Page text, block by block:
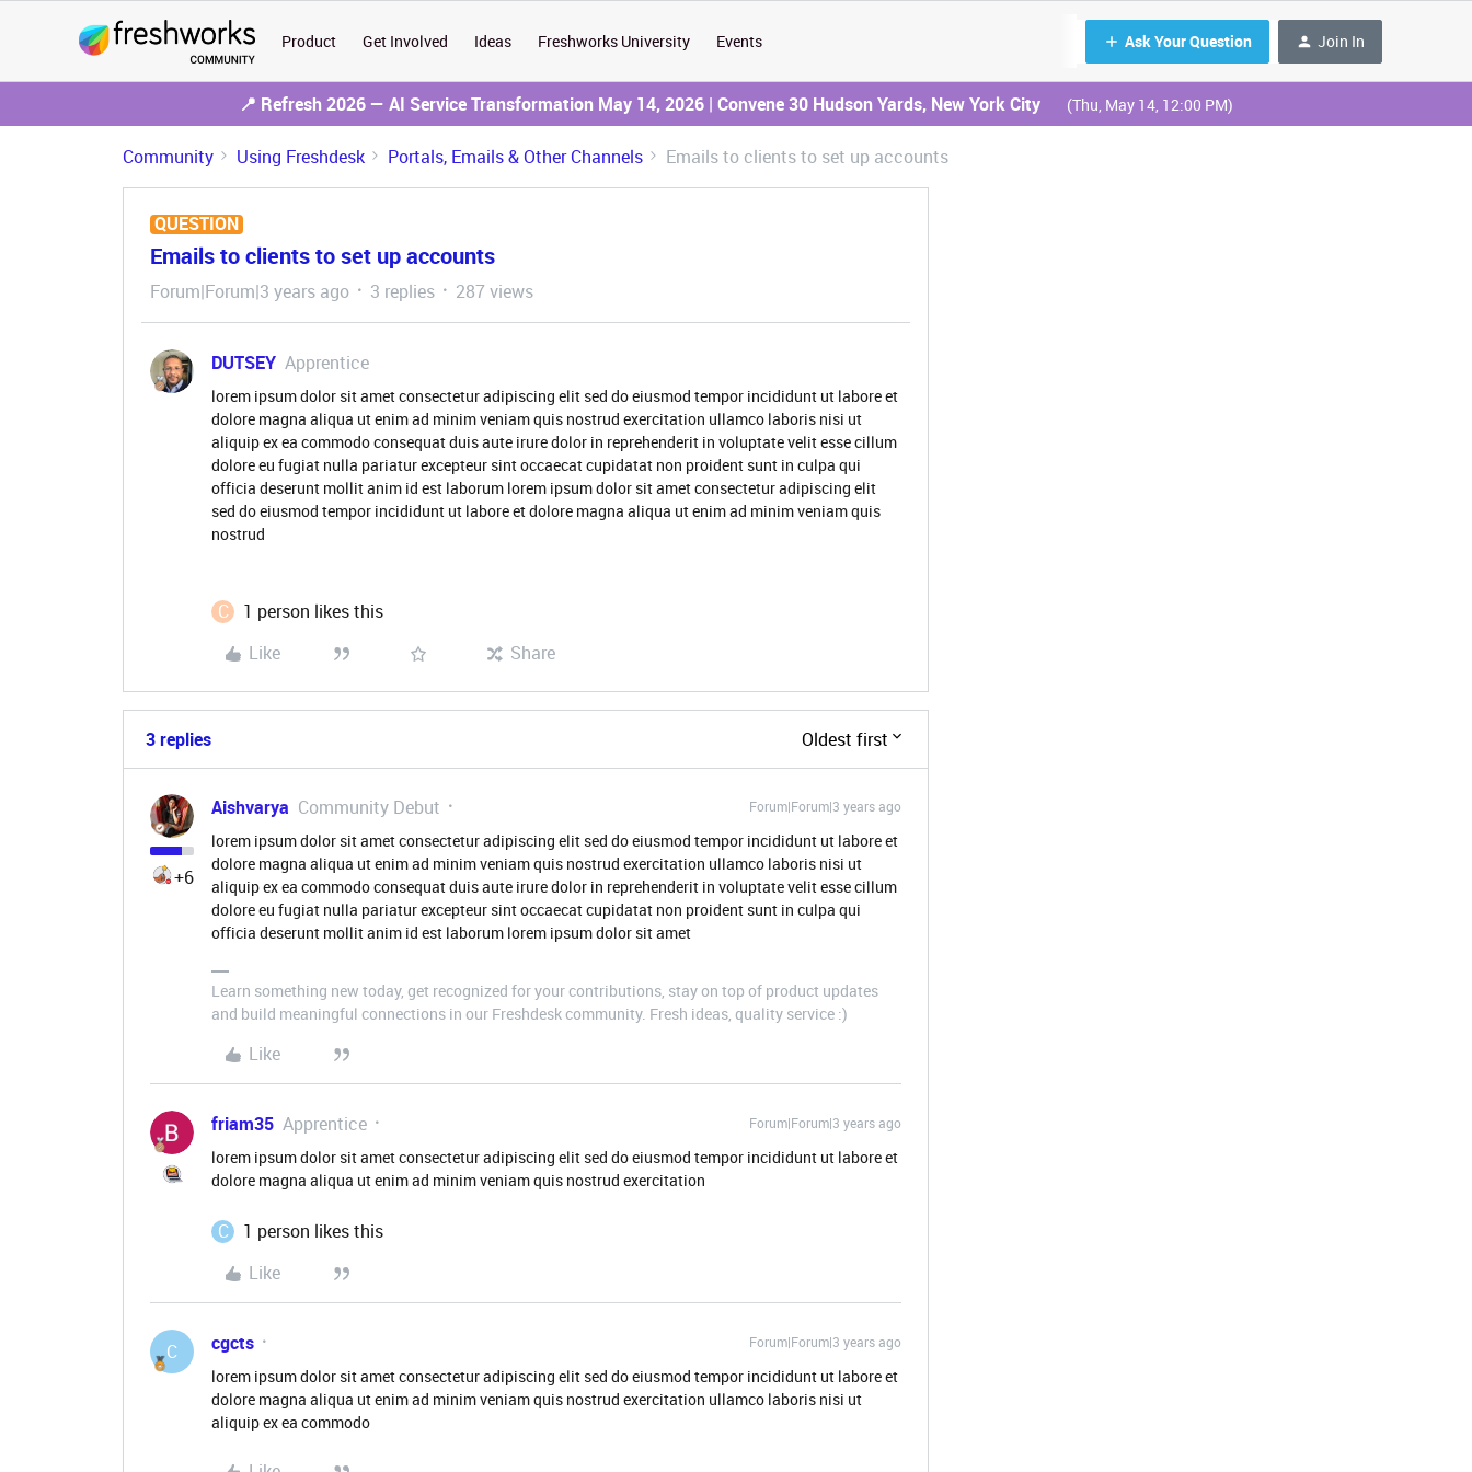
Product Get Involved Ideas Freshworks University Events Ask Your Question Join In
📍 Refresh 2026 — AI Service Transformation May 14, 2026 | Convene 30 Hudson Yards, New York City (Thu, May 14, 12:00 PM)
Community Using Freshdesk Portals, Emails & Other Channels Emails to clients to set up accounts
QUESTION
Emails to clients to set up accounts
Forum|Forum|3 years ago 3 replies 287 views
DUTSEY Apprentice
lorem ipsum dolor sit amet consectetur adipiscing elit sed do eiusmod tempor incididunt ut labore et
dolore magna aliqua ut enim ad minim veniam quis nostrud exercitation ullamco laboris nisi ut
aliquip ex ea commodo consequat duis aute irure dolor in reprehenderit in voluptate velit esse cillum
dolore eu fugiat nulla pariatur excepteur sint occaecat cupidatat non proident sunt in culpa qui
officia deserunt mollit anim id est laborum lorem ipsum dolor sit amet consectetur adipiscing elit
sed do eiusmod tempor incididunt ut labore et dolore magna aliqua ut enim ad minim veniam quis
nostrud
C
1 person likes this
Like
Share
3 replies Oldest first
+6
Aishvarya Community Debut Forum|Forum|3 years ago
lorem ipsum dolor sit amet consectetur adipiscing elit sed do eiusmod tempor incididunt ut labore et
dolore magna aliqua ut enim ad minim veniam quis nostrud exercitation ullamco laboris nisi ut
aliquip ex ea commodo consequat duis aute irure dolor in reprehenderit in voluptate velit esse cillum
dolore eu fugiat nulla pariatur excepteur sint occaecat cupidatat non proident sunt in culpa qui
officia deserunt mollit anim id est laborum lorem ipsum dolor sit amet
Learn something new today, get recognized for your contributions, stay on top of product updates
and build meaningful connections in our Freshdesk community. Fresh ideas, quality service :)
Like
friam35 Apprentice Forum|Forum|3 years ago
lorem ipsum dolor sit amet consectetur adipiscing elit sed do eiusmod tempor incididunt ut labore et
dolore magna aliqua ut enim ad minim veniam quis nostrud exercitation
C
1 person likes this
Like
C cgcts Forum|Forum|3 years ago
lorem ipsum dolor sit amet consectetur adipiscing elit sed do eiusmod tempor incididunt ut labore et
dolore magna aliqua ut enim ad minim veniam quis nostrud exercitation ullamco laboris nisi ut
aliquip ex ea commodo